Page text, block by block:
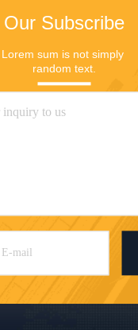
Our Subscribe
Lorem sum is not simply
random text.